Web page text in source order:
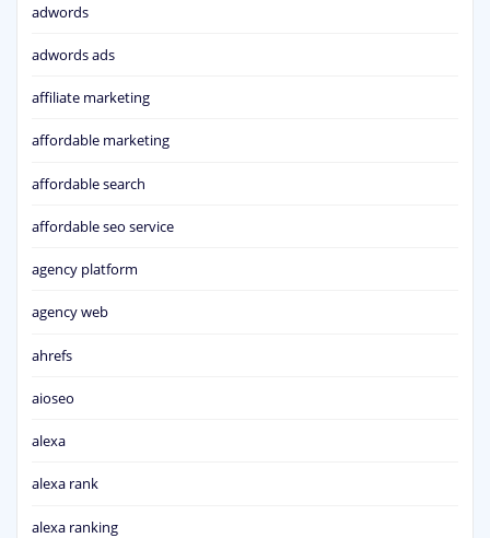
adwords
adwords ads
affiliate marketing
affordable marketing
affordable search
affordable seo service
agency platform
agency web
ahrefs
aioseo
alexa
alexa rank
alexa ranking